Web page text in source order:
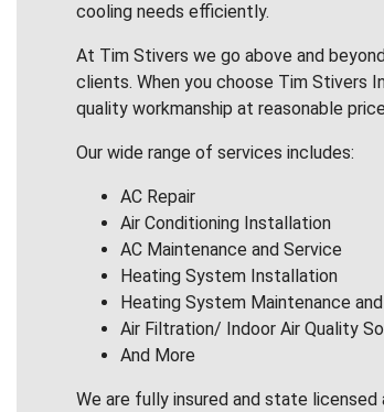
cooling needs efficiently.
At Tim Stivers we go above and
clients. When you choose Tim Stivers
quality workmanship at reasonable
Our wide range of services includes:
AC Repair
Air Conditioning Installation
AC Maintenance and Service
Heating System Installation
Heating System Maintenance
Air Filtration/ Indoor Air Quality
And More
We are fully insured and state licensed